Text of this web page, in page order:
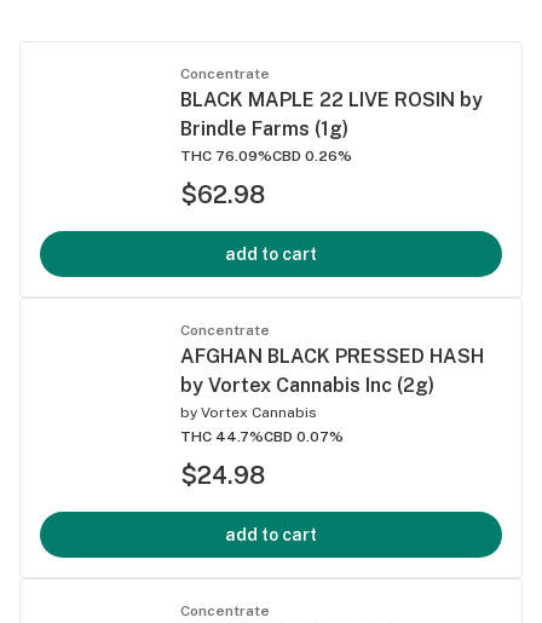
Concentrate
BLACK MAPLE 22 LIVE ROSIN by
Brindle Farms (1g)
THC 76.09%CBD 0.26%
$62.98
add to cart
Concentrate
AFGHAN BLACK PRESSED HASH
by Vortex Cannabis Inc (2g)
by Vortex Cannabis
THC 44.7%CBD 0.07%
$24.98
add to cart
Concentrate